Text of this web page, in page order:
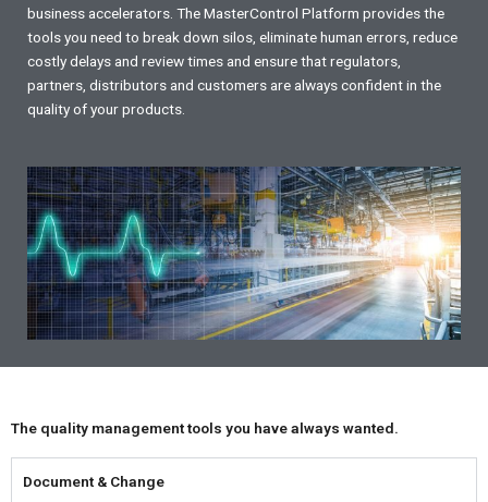
business accelerators. The MasterControl Platform provides the
tools you need to break down silos, eliminate human errors, reduce
costly delays and review times and ensure that regulators,
partners, distributors and customers are always confident in the
quality of your products.
The quality management tools you have always wanted.
Document & Change